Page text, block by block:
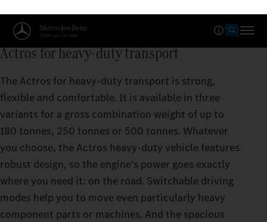
Actros for heavy-duty transport
The Actros for heavy-duty transport is strong,
flexible and comfortable. It is available in three
variants for a gross combination weight of up to
180 tonnes, 250 tonnes or 500 tonnes. Whatever
you choose, the Actros heavy-duty vehicle features
robust design, so the engine’s power goes exactly
where you need it: on the road. Switchable driving
modes help you to move even particularly heavy
component parts or machines. And the spacious